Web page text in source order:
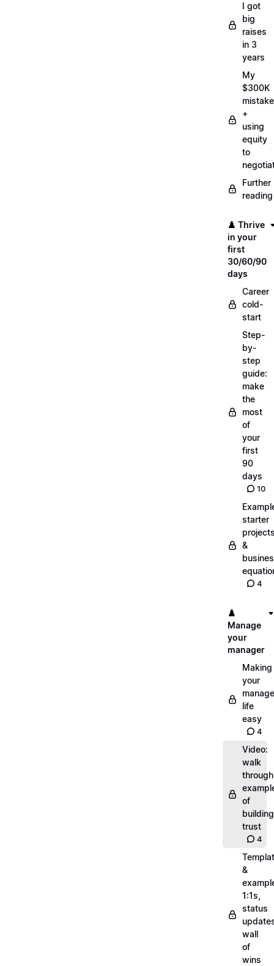
I got
big
raises
in 3
years
My
$300K
mistake
+
using
equity
to
Further
reading
♟️ Thrive
in your
first
30/60/90
days
Career
cold-
start
Step-
by-
step
guide:
make
the
most
of
your
first
90
days
10
starter
&
4
♟️
Manage
your
manager
Making
your
life
easy
4
Video:
walk
through
of
building
trust
4
&
1:1s,
status
wall
of
wins